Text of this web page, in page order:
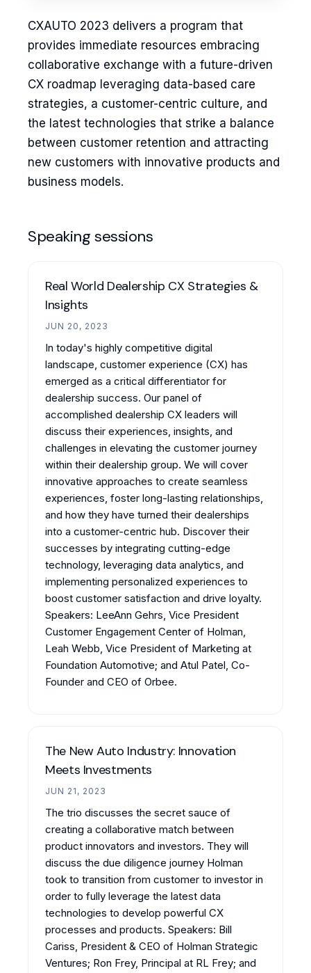
CXAUTO 2023 delivers a program that
provides immediate resources embracing
collaborative exchange with a future-driven
CX roadmap leveraging data-based care
strategies, a customer-centric culture, and
the latest technologies that strike a balance
between customer retention and attracting
new customers with innovative products and
business models.
Speaking sessions
Real World Dealership CX Strategies &
Insights
JUN 20, 2023
In today's highly competitive digital
landscape, customer experience (CX) has
emerged as a critical differentiator for
dealership success. Our panel of
accomplished dealership CX leaders will
discuss their experiences, insights, and
challenges in elevating the customer journey
within their dealership group. We will cover
innovative approaches to create seamless
experiences, foster long-lasting relationships,
and how they have turned their dealerships
into a customer-centric hub. Discover their
successes by integrating cutting-edge
technology, leveraging data analytics, and
implementing personalized experiences to
boost customer satisfaction and drive loyalty.
Speakers: LeeAnn Gehrs, Vice President
Customer Engagement Center of Holman,
Leah Webb, Vice President of Marketing at
Foundation Automotive; and Atul Patel, Co-
Founder and CEO of Orbee.
The New Auto Industry: Innovation
Meets Investments
JUN 21, 2023
The trio discusses the secret sauce of
creating a collaborative match between
product innovators and investors. They will
discuss the due diligence journey Holman
took to transition from customer to investor in
order to fully leverage the latest data
technologies to develop powerful CX
processes and products. Speakers: Bill
Cariss, President & CEO of Holman Strategic
Ventures; Ron Frey, Principal at RL Frey; and